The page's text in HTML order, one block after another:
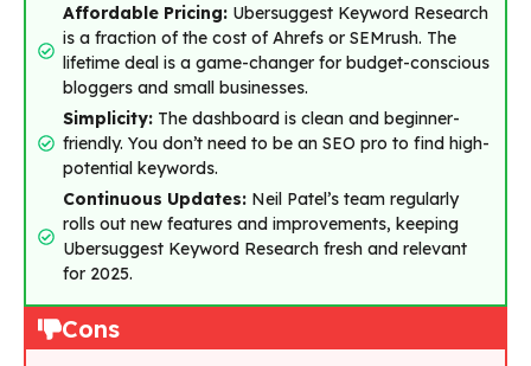
Affordable Pricing: Ubersuggest Keyword Research
is a fraction of the cost of Ahrefs or SEMrush. The
lifetime deal is a game-changer for budget-conscious
bloggers and small businesses.
Simplicity: The dashboard is clean and beginner-
friendly. You don’t need to be an SEO pro to find high-
potential keywords.
Continuous Updates: Neil Patel’s team regularly
rolls out new features and improvements, keeping
Ubersuggest Keyword Research fresh and relevant
for 2025.
Cons